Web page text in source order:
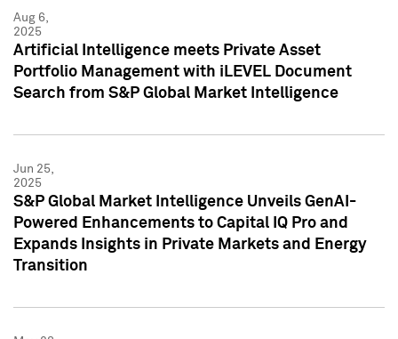
Aug 6,
2025
Artificial Intelligence meets Private Asset
Portfolio Management with iLEVEL Document
Search from S&P Global Market Intelligence
Jun 25,
2025
S&P Global Market Intelligence Unveils GenAI-
Powered Enhancements to Capital IQ Pro and
Expands Insights in Private Markets and Energy
Transition